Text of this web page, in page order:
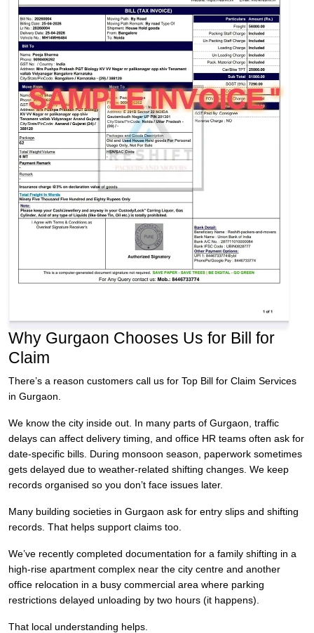
Why Gurgaon Chooses Us for Bill for
Claim
There’s a reason customers call us for Top Bill for Claim Services
in Gurgaon.
We know the city inside out. In many parts of Gurgaon, traffic
delays can affect delivery timing, and office HR teams often ask for
date-specific bills. During monsoon season, paperwork sometimes
gets delayed due to weather-related shifting changes. We keep
records organised so you don’t face issues later.
Many building societies in Gurgaon ask for entry slips and shifting
records. That helps support claims too.
We’ve recently completed documentation for a family shifting in a
high-rise apartment complex near the city centre and another
office relocation in a busy commercial area where parking
restrictions delayed unloading by two hours (it happens).
That local understanding helps.